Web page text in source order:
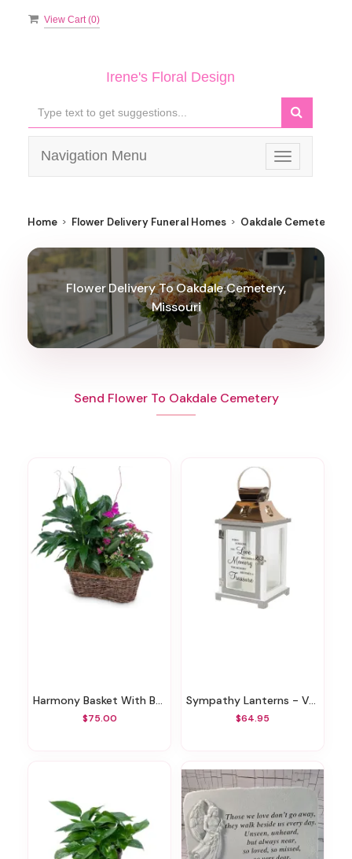
View Cart (0)
Irene's Floral Design
Toggle
navigation
Navigation Menu
Home Flower Delivery Funeral Homes Oakdale Cemetery
Flower Delivery To Oakdale Cemetery,
Missouri
Send Flower To Oakdale Cemetery
Harmony Basket With Butterflies
$75.00
Sympathy Lanterns - Various Styles
$64.95